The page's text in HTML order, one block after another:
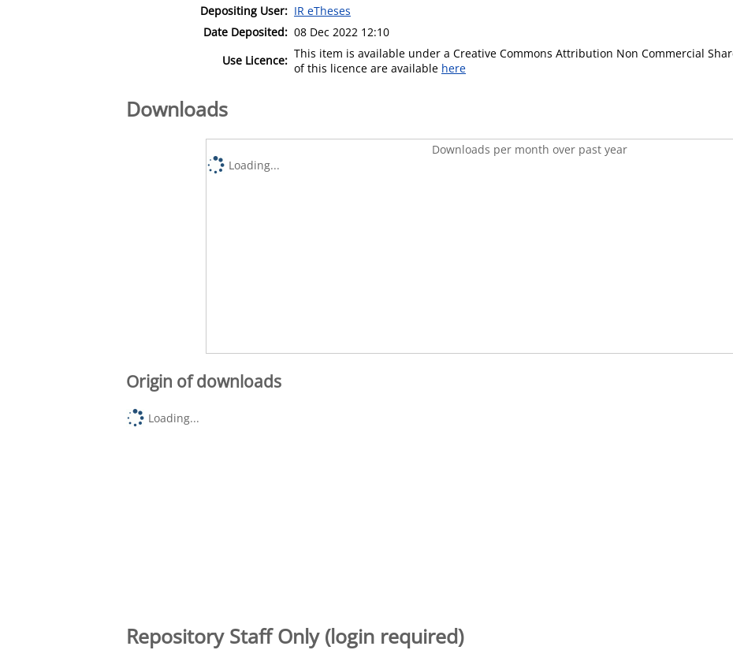
Depositing User: IR eTheses
Date Deposited: 08 Dec 2022 12:10
Use Licence: This item is available under a Creative Commons Attribution Non Commercial
of this licence are available here
Downloads
Downloads per month over past year
Loading...
Origin of downloads
Loading...
Repository Staff Only (login required)